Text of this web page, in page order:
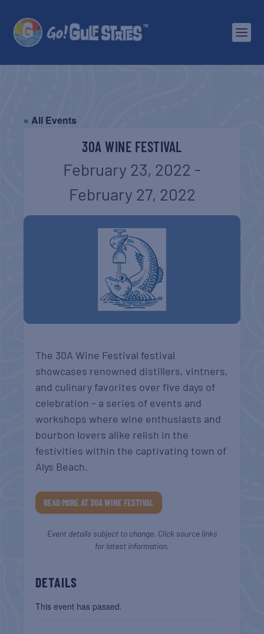
« All Events
30A WINE FESTIVAL
February 23, 2022 -
February 27, 2022
The 30A Wine Festival festival
showcases renowned distillers, vintners,
and culinary favorites over five days of
celebration – a series of events and
workshops where wine enthusiasts and
bourbon lovers alike relish in the
festivities within the captivating town of
Alys Beach.
READ MORE AT 30A WINE FESTIVAL
Event details subject to change. Click source links
for latest information.
DETAILS
This event has passed.